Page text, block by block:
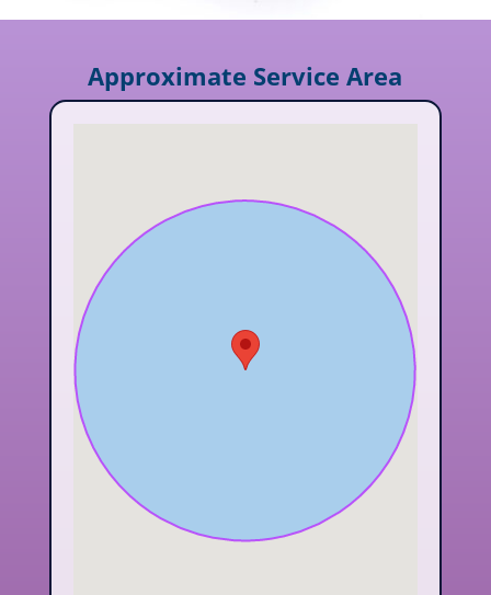
Approximate Service Area